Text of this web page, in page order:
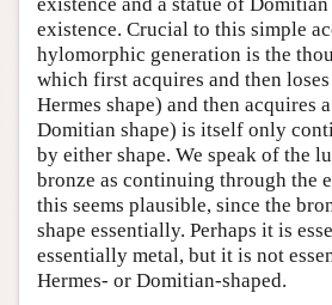
existence. Crucial to this simple
hylomorphic generation is the
which first acquires and then loses
Hermes shape) and then acquires
Domitian shape) is itself only
by either shape. We speak of the
bronze as continuing through the
this seems plausible, since the
shape essentially. Perhaps it is
essentially metal, but it is not
Hermes- or Domitian-shaped.